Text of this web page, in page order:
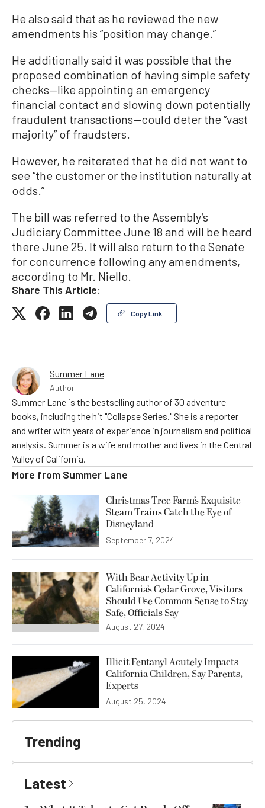
He also said that as he reviewed the new
amendments his “position may change.”
He additionally said it was possible that the
proposed combination of having simple safety
checks—like appointing an emergency
financial contact and slowing down potentially
fraudulent transactions—could deter the “vast
majority” of fraudsters.
However, he reiterated that he did not want to
see “the customer or the institution naturally at
odds.”
The bill was referred to the Assembly’s
Judiciary Committee June 18 and will be heard
there June 25. It will also return to the Senate
for concurrence following any amendments,
according to Mr. Niello.
Share This Article:
Copy Link
Summer Lane
Author
Summer Lane is the bestselling author of 30 adventure
books, including the hit "Collapse Series." She is a reporter
and writer with years of experience in journalism and political
analysis. Summer is a wife and mother and lives in the Central
Valley of California.
More from Summer Lane
Christmas Tree Farm’s Exquisite
Steam Trains Catch the Eye of
Disneyland
September 7, 2024
With Bear Activity Up in
California’s Cedar Grove, Visitors
Should Use Common Sense to Stay
Safe, Officials Say
August 27, 2024
Illicit Fentanyl Acutely Impacts
California Children, Say Parents,
Experts
August 25, 2024
Trending
Latest